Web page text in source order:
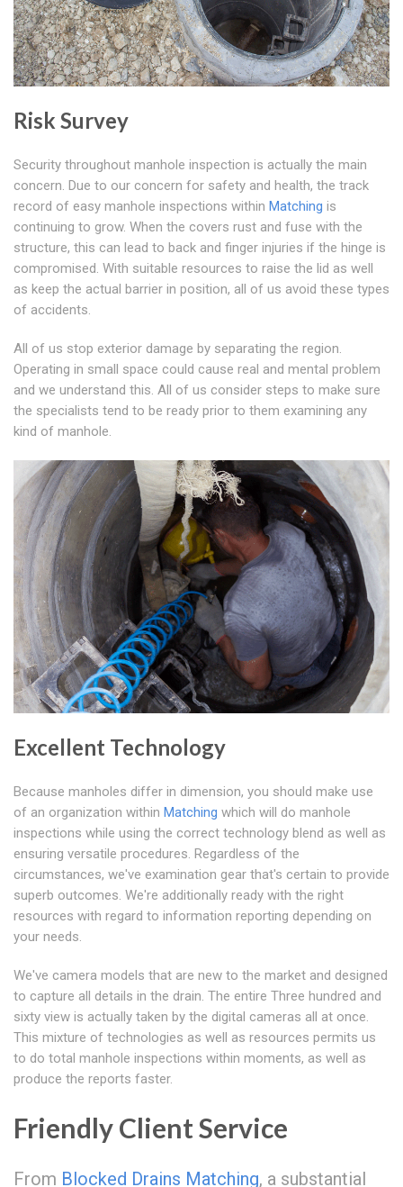
Risk Survey
Security throughout manhole inspection is actually the main
concern. Due to our concern for safety and health, the track
record of easy manhole inspections within Matching is
continuing to grow. When the covers rust and fuse with the
structure, this can lead to back and finger injuries if the hinge is
compromised. With suitable resources to raise the lid as well
as keep the actual barrier in position, all of us avoid these types
of accidents.
All of us stop exterior damage by separating the region.
Operating in small space could cause real and mental problem
and we understand this. All of us consider steps to make sure
the specialists tend to be ready prior to them examining any
kind of manhole.
Excellent Technology
Because manholes differ in dimension, you should make use
of an organization within Matching which will do manhole
inspections while using the correct technology blend as well as
ensuring versatile procedures. Regardless of the
circumstances, we've examination gear that's certain to provide
superb outcomes. We're additionally ready with the right
resources with regard to information reporting depending on
your needs.
We've camera models that are new to the market and designed
to capture all details in the drain. The entire Three hundred and
sixty view is actually taken by the digital cameras all at once.
This mixture of technologies as well as resources permits us
to do total manhole inspections within moments, as well as
produce the reports faster.
Friendly Client Service
From Blocked Drains Matching, a substantial